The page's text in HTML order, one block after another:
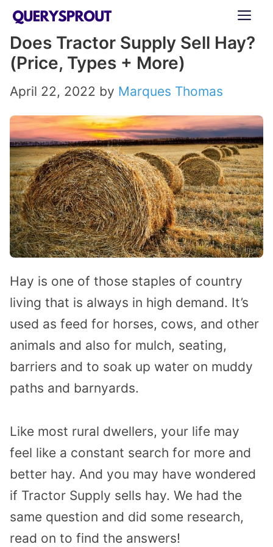
Skip
content
Does Tractor Supply Sell Hay?
(Price, Types + More)
April 22, 2022 by Marques Thomas
Hay is one of those staples of country
living that is always in high demand. It’s
used as feed for horses, cows, and other
animals and also for mulch, seating,
barriers and to soak up water on muddy
paths and barnyards.
Like most rural dwellers, your life may
feel like a constant search for more and
better hay. And you may have wondered
if Tractor Supply sells hay. We had the
same question and did some research,
read on to find the answers!